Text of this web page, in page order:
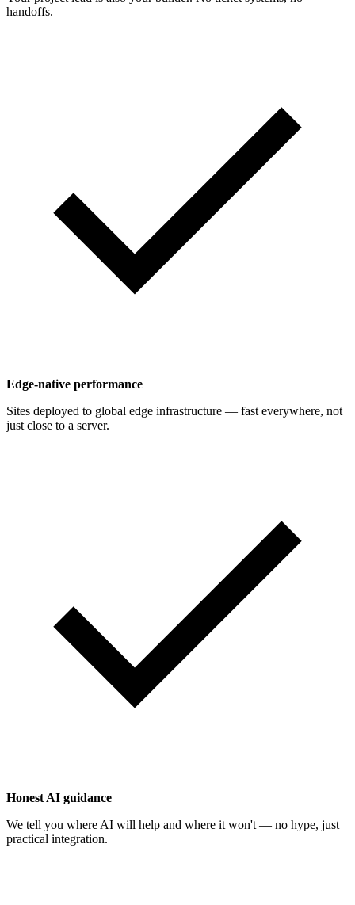
handoffs.
Edge-native performance
Sites deployed to global edge infrastructure — fast everywhere, not
just close to a server.
Honest AI guidance
We tell you where AI will help and where it won't — no hype, just
practical integration.